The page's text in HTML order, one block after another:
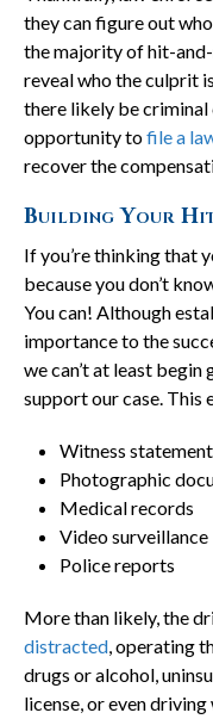
they can figure out
the majority of hit-
reveal who the culprit
there likely be criminal
opportunity tofile a
recover the
Building Your
If you’re thinking that
because you don’t
You can! Although
importance to the
we can’t at least
support our case. This
Witness
Photographic
Medical records
Video surveillance
Police reports
More than likely, the
distracted, operating
drugs or alcohol,
license, or even